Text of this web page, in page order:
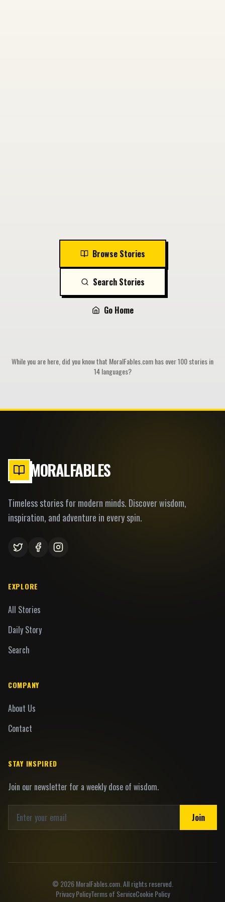
Browse Stories
Search Stories
Go Home
While you are here, did you know that MoralFables.com has over 100 stories in
14 languages?
MORALFABLES
Timeless stories for modern minds. Discover wisdom,
inspiration, and adventure in every spin.
EXPLORE
All Stories
Daily Story
Search
COMPANY
About Us
Contact
STAY INSPIRED
Join our newsletter for a weekly dose of wisdom.
Join
© 2026MoralFables.com. All rights reserved.
Privacy PolicyTerms of ServiceCookie Policy